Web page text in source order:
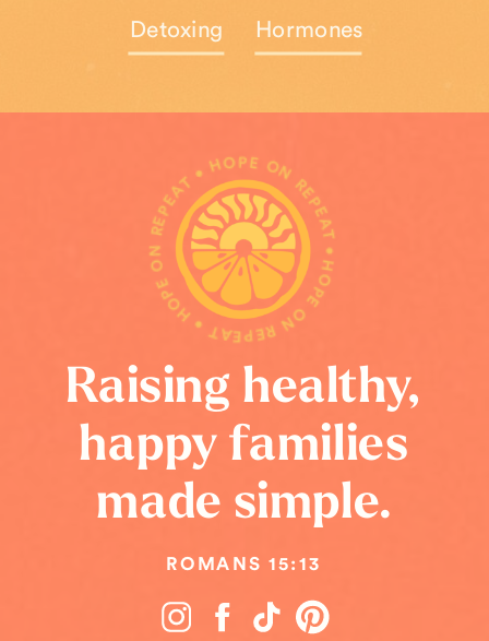
Detoxing Hormones
ROMANS 15:13
Raising healthy,
happy families
made simple.
HOPE ON REPEAT • HOPE ON REPEAT • HOPE ON REPEAT •